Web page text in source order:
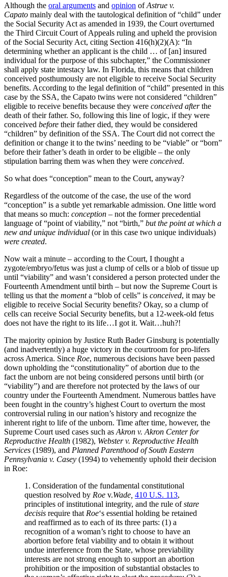
Although the oral arguments and opinion ofAstrue v.
Capato mainly deal with the tautological definition of “child” under
the Social Security Act as amended in 1939, the Court overturned
the Third Circuit Court of Appeals ruling and upheld the provision
of the Social Security Act, citing Section 416(h)(2)(A): “In
determining whether an applicant is the child … of [an] insured
individual for the purpose of this subchapter,” the Commissioner
shall apply state intestacy law. In Florida, this means that children
conceived posthumously are not eligible to receive Social Security
benefits. According to the legal definition of “child” presented in this
case by the SSA, the Capato twins were not considered “children”
eligible to receive benefits because they were conceived afterthe
death of their father. So, following this line of logic, if they were
conceived before their father died, they would be considered
“children” by definition of the SSA. The Court did not correct the
definition or change it to the twins’ needing to be “viable” or “born”
before their father’s death in order to be eligible – the only
stipulation barring them was when they were conceived.
So what does “conception” mean to the Court, anyway?
Regardless of the outcome of the case, the use of the word
“conception” is a subtle yet remarkable admission. One little word
that means so much: conception – not the former precedential
language of “point of viability,” not “birth,” but the point at which a
new and unique individual (or in this case two unique individuals)
were created.
Now wait a minute – according to the Court, I thought a
zygote/embryo/fetus was just a clump of cells or a blob of tissue up
until “viability” and wasn’t considered a person protected under the
Fourteenth Amendment until birth – but now the Supreme Court is
telling us that the momenta “blob of cells” is conceived, it may be
eligible to receive Social Security benefits? Okay, so a clump of
cells can receive Social Security benefits, but a 12-week-old fetus
does not have the right to its life…I got it. Wait…huh?!
The majority opinion by Justice Ruth Bader Ginsburg is potentially
(and inadvertently) a huge victory in the courtroom for pro-lifers
across America. Since Roe, numerous decisions have been passed
down upholding the “constitutionality” of abortion due to the
fact the unborn are not being considered persons until birth (or
“viability”) and are therefore not protected by the laws of our
country under the Fourteenth Amendment. Numerous battles have
been fought in the country’s highest Court to overturn the most
controversial ruling in our nation’s history and recognize the
inherent right to life of the unborn. Time after time, however, the
Supreme Court used cases such as Akron v. Akron Center for
Reproductive Health (1982), Webster v. Reproductive Health
Services (1989), and Planned Parenthood of South Eastern
Pennsylvania v. Casey (1994) to vehemently uphold their decision
in Roe:
1. Consideration of the fundamental constitutional
question resolved by Roe v.Wade, 410 U.S. 113,
principles of institutional integrity, and the rule ofstare
decisis require that Roe‘s essential holding be retained
and reaffirmed as to each of its three parts: (1) a
recognition of a woman’s right to choose to have an
abortion before fetal viability and to obtain it without
undue interference from the State, whose previability
interests are not strong enough to support an abortion
prohibition or the imposition of substantial obstacles to